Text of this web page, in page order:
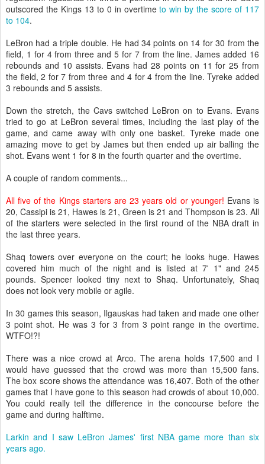
outscored the Kings 13 to 0 in overtimeto win by the score of 117
to 104.
LeBron had a triple double. He had 34 points on 14 for 30 from the
field, 1 for 4 from three and 5 for 7 from the line. James added 16
rebounds and 10 assists. Evans had 28 points on 11 for 25 from
the field, 2 for 7 from three and 4 for 4 from the line. Tyreke added
3 rebounds and 5 assists.
Down the stretch, the Cavs switched LeBron on to Evans. Evans
tried to go at LeBron several times, including the last play of the
game, and came away with only one basket. Tyreke made one
amazing move to get by James but then ended up air balling the
shot. Evans went 1 for 8 in the fourth quarter and the overtime.
A couple of random comments...
All five of the Kings starters are 23 years old or younger! Evans is
20, Cassipi is 21, Hawes is 21, Green is 21 and Thompson is 23. All
of the starters were selected in the first round of the NBA draft in
the last three years.
Shaq towers over everyone on the court; he looks huge. Hawes
covered him much of the night and is listed at 7' 1" and 245
pounds. Spencer looked tiny next to Shaq. Unfortunately, Shaq
does not look very mobile or agile.
In 30 games this season, Ilgauskas had taken and made one other
3 point shot. He was 3 for 3 from 3 point range in the overtime.
WTFO!?!
There was a nice crowd at Arco. The arena holds 17,500 and I
would have guessed that the crowd was more than 15,500 fans.
The box score shows the attendance was 16,407. Both of the other
games that I have gone to this season had crowds of about 10,000.
You could really tell the difference in the concourse before the
game and during halftime.
Larkin and I saw LeBron James' first NBA game more than six
years ago.